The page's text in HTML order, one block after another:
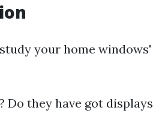
your home windows'
they have got displays